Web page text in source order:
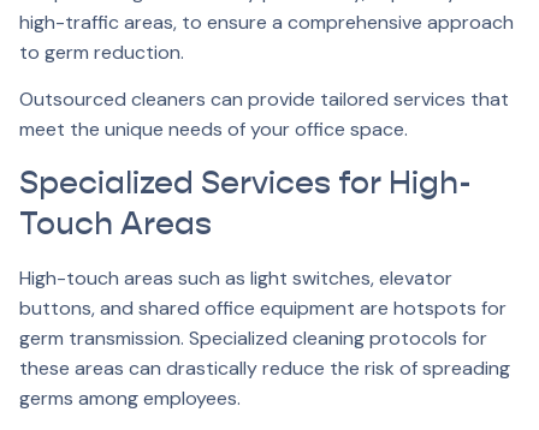
high-traffic areas, to ensure a comprehensive approach
to germ reduction.
Outsourced cleaners can provide tailored services that
meet the unique needs of your office space.
Specialized Services for High-
Touch Areas
High-touch areas such as light switches, elevator
buttons, and shared office equipment are hotspots for
germ transmission. Specialized cleaning protocols for
these areas can drastically reduce the risk of spreading
germs among employees.